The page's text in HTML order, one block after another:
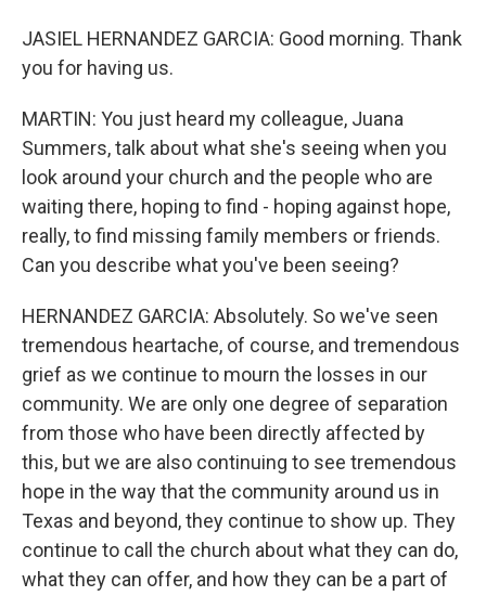
JASIEL HERNANDEZ GARCIA: Good morning. Thank
you for having us.
MARTIN: You just heard my colleague, Juana
Summers, talk about what she's seeing when you
look around your church and the people who are
waiting there, hoping to find - hoping against hope,
really, to find missing family members or friends.
Can you describe what you've been seeing?
HERNANDEZ GARCIA: Absolutely. So we've seen
tremendous heartache, of course, and tremendous
grief as we continue to mourn the losses in our
community. We are only one degree of separation
from those who have been directly affected by
this, but we are also continuing to see tremendous
hope in the way that the community around us in
Texas and beyond, they continue to show up. They
continue to call the church about what they can do,
what they can offer, and how they can be a part of